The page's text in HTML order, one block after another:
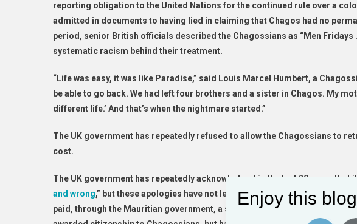
reporting obligation to the United Nations for the continued rule over a
admitted in documents to having lied in claiming that Chagos had no
period, senior British officials described the Chagossians as “Men
systematic racism behind their treatment.
“Life was easy, it was like Paradise,” said Louis Marcel Humbert, a
be able to go back. We had left four brothers and a sister in Chagos. My
different life.’ And that’s when the nightmare started.”
The UK government has repeatedly refused to allow the Chagossians to
cost.
The UK government has repeatedly acknowledged in the last 20 years that
and wrong,” but these apologies have not led to concrete reparations.
paid, through the Mauritian government, a small amount of compensation
Enjoy this